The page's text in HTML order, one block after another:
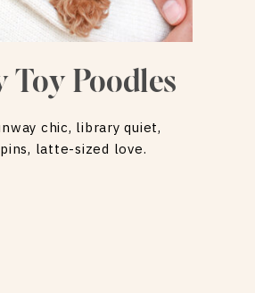
Toy Poodles
chic, library quiet,
latte-sized love.